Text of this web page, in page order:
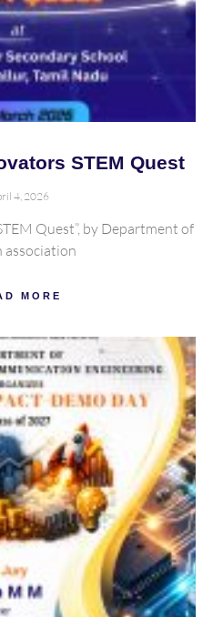
STEM Quest
4, 2026
Quest”, by Department of
association
MORE